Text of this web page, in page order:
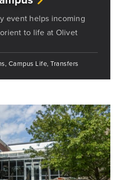
event helps incoming
to life at Olivet
Campus Life, Transfers